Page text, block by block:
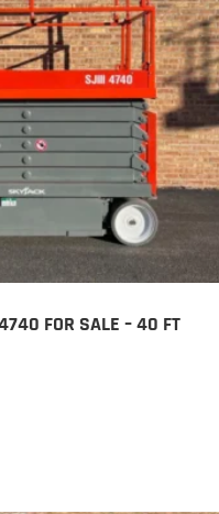
FOR SALE – 40 FT